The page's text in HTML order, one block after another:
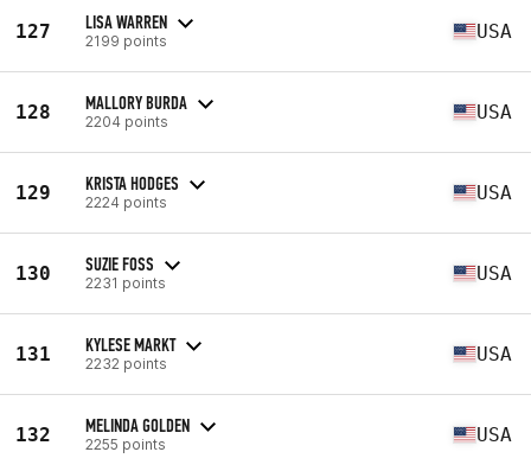
127 LISA WARREN
2199 points USA
128 MALLORY BURDA
2204 points USA
129 KRISTA HODGES
2224 points USA
130 SUZIE FOSS
2231 points USA
131 KYLESE MARKT
2232 points USA
132 MELINDA GOLDEN
2255 points USA